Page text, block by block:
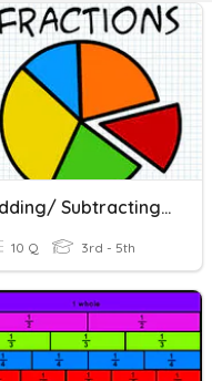
Adding/ Subtracting Fractions With Like Denominators
10 Q 3rd - 5th